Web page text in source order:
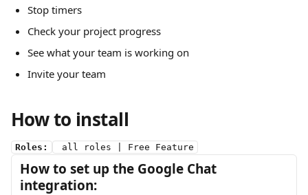
Stop timers
Check your project progress
See what your team is working on
Invite your team
How to install
Roles: all roles | Free Feature
How to set up the Google Chat
integration: